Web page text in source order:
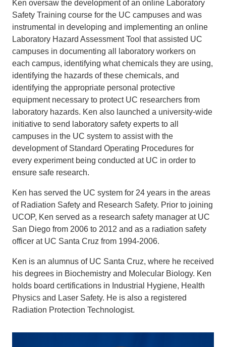
Ken oversaw the development of an online Laboratory
Safety Training course for the UC campuses and was
instrumental in developing and implementing an online
Laboratory Hazard Assessment Tool that assisted UC
campuses in documenting all laboratory workers on
each campus, identifying what chemicals they are using,
identifying the hazards of these chemicals, and
identifying the appropriate personal protective
equipment necessary to protect UC researchers from
laboratory hazards. Ken also launched a university‐wide
initiative to send laboratory safety experts to all
campuses in the UC system to assist with the
development of Standard Operating Procedures for
every experiment being conducted at UC in order to
ensure safe research.
Ken has served the UC system for 24 years in the areas
of Radiation Safety and Research Safety. Prior to joining
UCOP, Ken served as a research safety manager at UC
San Diego from 2006 to 2012 and as a radiation safety
officer at UC Santa Cruz from 1994-2006.
Ken is an alumnus of UC Santa Cruz, where he received
his degrees in Biochemistry and Molecular Biology. Ken
holds board certifications in Industrial Hygiene, Health
Physics and Laser Safety. He is also a registered
Radiation Protection Technologist.